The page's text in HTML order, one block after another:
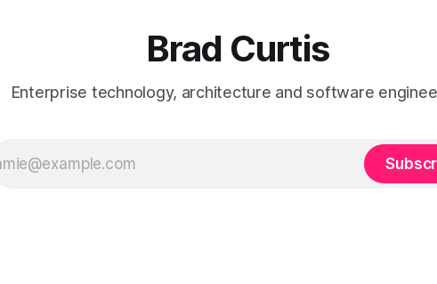
Brad Curtis
Enterprise technology, architecture and software